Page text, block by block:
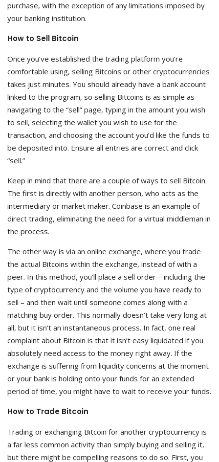
purchase, with the exception of any limitations imposed by
your banking institution.
How to Sell Bitcoin
Once you’ve established the trading platform you’re
comfortable using, selling Bitcoins or other cryptocurrencies
takes just minutes. You should already have a bank account
linked to the program, so selling Bitcoins is as simple as
navigating to the “sell” page, typing in the amount you wish
to sell, selecting the wallet you wish to use for the
transaction, and choosing the account you’d like the funds to
be deposited into. Ensure all entries are correct and click
“sell.”
Keep in mind that there are a couple of ways to sell Bitcoin.
The first is directly with another person, who acts as the
intermediary or market maker. Coinbase is an example of
direct trading, eliminating the need for a virtual middleman in
the process.
The other way is via an online exchange, where you trade
the actual Bitcoins within the exchange, instead of with a
peer. In this method, you’ll place a sell order – including the
type of cryptocurrency and the volume you have ready to
sell – and then wait until someone comes along with a
matching buy order. This normally doesn’t take very long at
all, but it isn’t an instantaneous process. In fact, one real
complaint about Bitcoin is that it isn’t easy liquidated if you
absolutely need access to the money right away. If the
exchange is suffering from liquidity concerns at the moment
or your bank is holding onto your funds for an extended
period of time, you might have to wait to receive your funds.
How to Trade Bitcoin
Trading or exchanging Bitcoin for another cryptocurrency is
a far less common activity than simply buying and selling it,
but there might be compelling reasons to do so. First, you